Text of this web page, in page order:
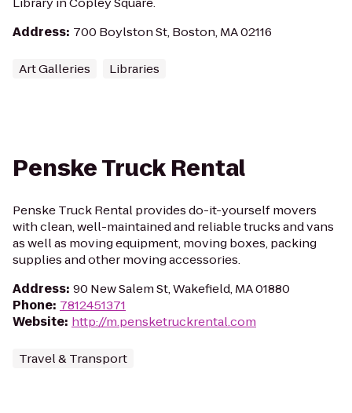
Address: 700 Boylston St, Boston, MA 02116
Art Galleries Libraries
Penske Truck Rental
Penske Truck Rental provides do-it-yourself movers
with clean, well-maintained and reliable trucks and vans
as well as moving equipment, moving boxes, packing
supplies and other moving accessories.
Address: 90 New Salem St, Wakefield, MA 01880
Phone: 7812451371
Website: http://m.pensketruckrental.com
Travel & Transport